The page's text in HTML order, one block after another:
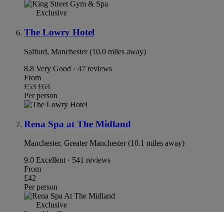
Exclusive
The Lowry Hotel
Salford, Manchester (10.0 miles away)
8.8 Very Good · 47 reviews
From
£53 £63
Per person
Rena Spa at The Midland
Manchester, Greater Manchester (10.1 miles away)
9.0 Excellent · 541 reviews
From
£42
Per person
Exclusive